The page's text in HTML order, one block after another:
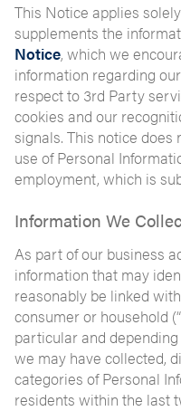
This Notice applies
supplements the
Notice, which we
information regarding
respect to 3rd Party
cookies and our
signals. This notice
use of Personal
employment, which is
Information We
As part of our business
information that may
reasonably be linked
consumer or household
particular and
we may have collected,
categories of Personal
residents within the last